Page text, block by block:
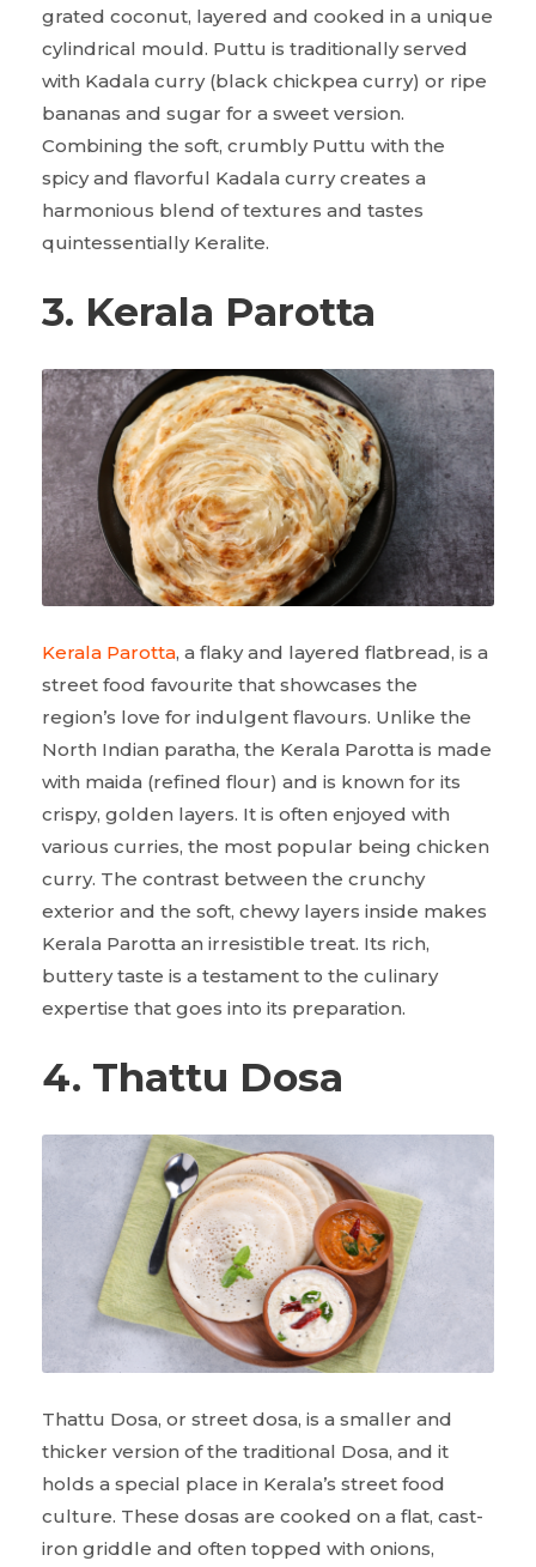
grated coconut, layered and cooked in a unique
cylindrical mould. Puttu is traditionally served
with Kadala curry (black chickpea curry) or ripe
bananas and sugar for a sweet version.
Combining the soft, crumbly Puttu with the
spicy and flavorful Kadala curry creates a
harmonious blend of textures and tastes
quintessentially Keralite.
3. Kerala Parotta
Kerala Parotta, a flaky and layered flatbread, is a
street food favourite that showcases the
region’s love for indulgent flavours. Unlike the
North Indian paratha, the Kerala Parotta is made
with maida (refined flour) and is known for its
crispy, golden layers. It is often enjoyed with
various curries, the most popular being chicken
curry. The contrast between the crunchy
exterior and the soft, chewy layers inside makes
Kerala Parotta an irresistible treat. Its rich,
buttery taste is a testament to the culinary
expertise that goes into its preparation.
4. Thattu Dosa
Thattu Dosa, or street dosa, is a smaller and
thicker version of the traditional Dosa, and it
holds a special place in Kerala’s street food
culture. These dosas are cooked on a flat, cast-
iron griddle and often topped with onions,